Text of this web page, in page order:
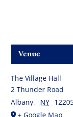
Venue
The Village Hall
2 Thunder Road
Albany, NY
+ Google Map